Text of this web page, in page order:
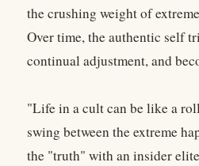
the crushing weight of
Over time, the authentic self
continual adjustment, and
"Life in a cult can be like a
swing between the extreme
the "truth" with an insider